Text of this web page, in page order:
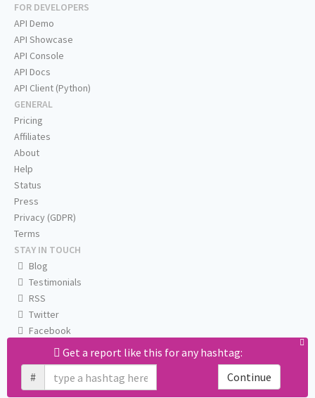
Get a report like this for any hashtag:
#
Continue
FOR DEVELOPERS
API Demo
API Showcase
API Console
API Docs
API Client (Python)
GENERAL
Pricing
Affiliates
About
Help
Status
Press
Privacy (GDPR)
Terms
STAY IN TOUCH
Blog
Testimonials
RSS
Twitter
Facebook
Email us